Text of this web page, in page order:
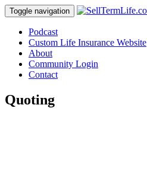
Toggle navigation
Podcast
Custom Life Insurance Website
About
Community Login
Contact
Quoting